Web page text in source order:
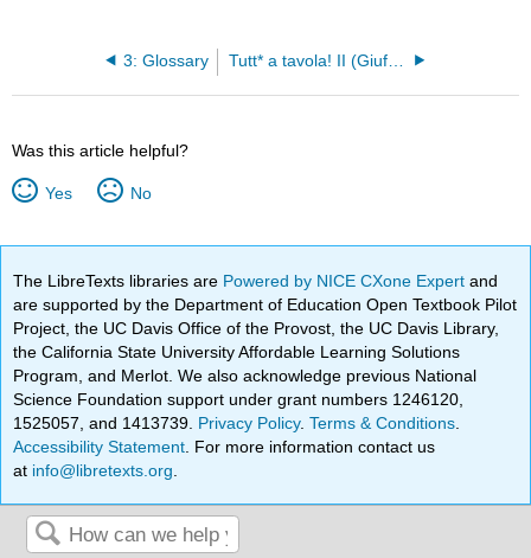
3: Glossary
Was this article helpful?
Yes No
The LibreTexts libraries are Powered by NICE CXone Expertand
are supported by the Department of Education Open Textbook Pilot
Project, the UC Davis Office of the Provost, the UC Davis Library,
the California State University Affordable Learning Solutions
Program, and Merlot. We also acknowledge previous National
Science Foundation support under grant numbers 1246120,
1525057, and 1413739. Privacy Policy.Terms & Conditions
Accessibility Statement . For more information contact us
at info@libretexts.org